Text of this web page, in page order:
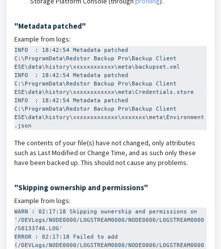
"Metadata patched"
Example from logs:
INFO  : 18:42:54 Metadata patched
C:\ProgramData\Redstor Backup Pro\Backup Client
ESE\data\history\xxxxxxxxxxxx\meta\backupset.xml
INFO  : 18:42:54 Metadata patched
C:\ProgramData\Redstor Backup Pro\Backup Client
ESE\data\history\xxxxxxxxxxxx\meta\Credentials.store
INFO  : 18:42:54 Metadata patched
C:\ProgramData\Redstor Backup Pro\Backup Client
ESE\data\history\xxxxxxxxxxxxx\xxxxxxx\meta\Environment
.json
The contents of your file(s) have not changed, only attributes
such as Last Modified or Change Time, and as such only these
have been backed up. This should not cause any problems.
"Skipping ownership and permissions"
Example from logs:
WARN : 02:17:18 Skipping ownership and permissions on
'/DEVLogs/NODE0000/LOGSTREAM0000/NODE0000/LOGSTREAM0000
/S0133746.LOG'
ERROR : 02:17:18 Failed to add
(/DEVLogs/NODE0000/LOGSTREAM0000/NODE0000/LOGSTREAM0000